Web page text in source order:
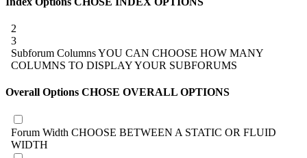
2
3
Subforum ColumnsYOU CAN CHOOSE HOW MANY
COLUMNS TO DISPLAY YOUR SUBFORUMS
Overall Options CHOSE OVERALL OPTIONS
Forum Width CHOOSE BETWEEN A STATIC OR FLUID
WIDTH